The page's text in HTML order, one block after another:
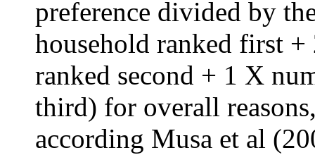
preference divided by
household ranked first
ranked second + 1 X
third) for overall
according Musa et al